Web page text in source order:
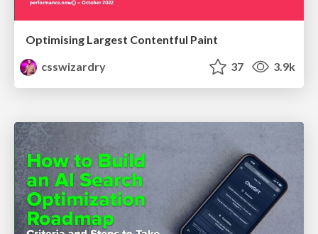
Optimising Largest Contentful Paint
csswizardry
37 3.9k